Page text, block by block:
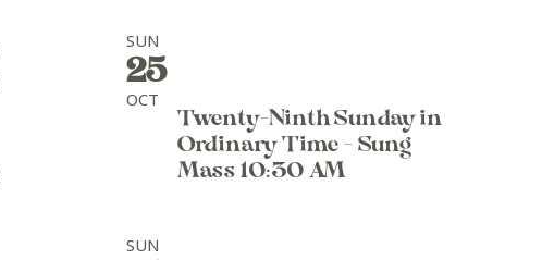
SUN
25
OCT
Twenty-Ninth Sunday in
Ordinary Time - Sung
Mass 10:30 AM
SUN